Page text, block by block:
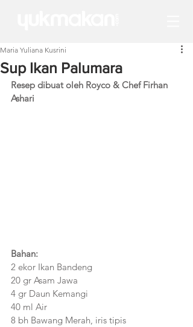
Sup Ikan Palumara
Maria Yuliana Kusrini
Resep dibuat oleh Royco & Chef Firhan
Ashari
Bahan:
2 ekor Ikan Bandeng
20 gr Asam Jawa
4 gr Daun Kemangi
40 ml Air
8 bh Bawang Merah, iris tipis